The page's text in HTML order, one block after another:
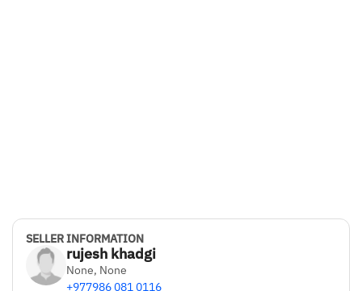
SELLER INFORMATION
rujesh khadgi
None, None
+977986 081 0116